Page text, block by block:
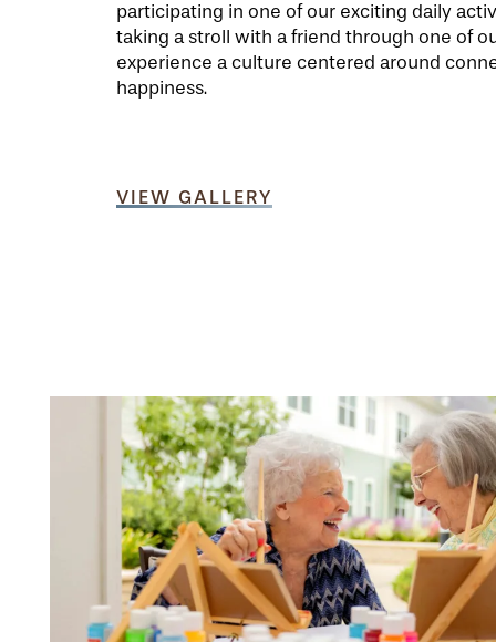
participating in one of our exciting daily
taking a stroll with a friend through one of
experience a culture centered around
happiness.
VIEW GALLERY